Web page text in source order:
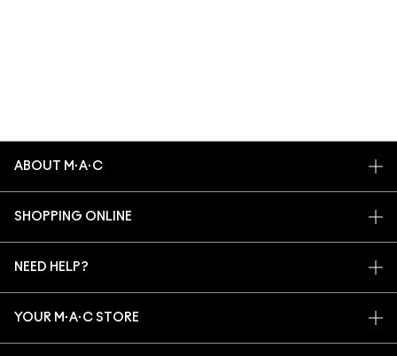
ABOUT M·A·C
ARTISTRY
SHOPPING ONLINE
SIGN UP FOR EMAILS
NEED HELP?
FAQ
YOUR M·A·C STORE